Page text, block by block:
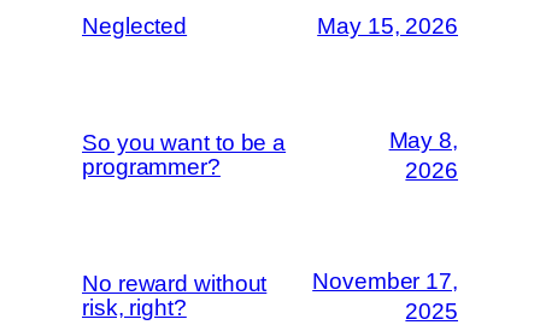
Neglected May 15, 2026
So you want to be a
programmer?
May 8,
2026
No reward without
risk, right?
November 17,
2025